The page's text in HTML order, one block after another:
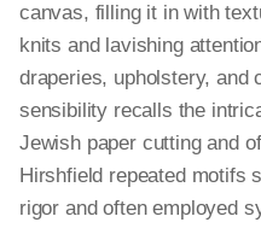
canvas, filling it in with
knits and lavishing
draperies, upholstery, and
sensibility recalls the
Jewish paper cutting and
Hirshfield repeated motifs
rigor and often employed